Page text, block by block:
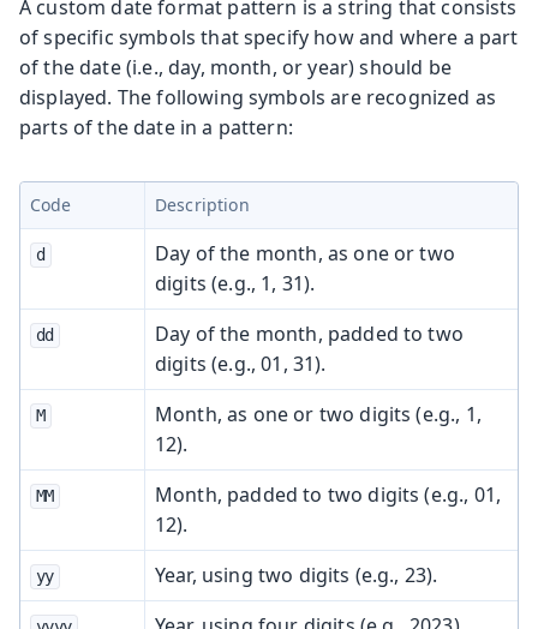
A custom date format pattern is a string that consists
of specific symbols that specify how and where a part
of the date (i.e., day, month, or year) should be
displayed. The following symbols are recognized as
parts of the date in a pattern:
Code Description
d
Day of the month, as one or two
digits (e.g., 1, 31).
dd
Day of the month, padded to two
digits (e.g., 01, 31).
M
Month, as one or two digits (e.g., 1,
12).
MM
Month, padded to two digits (e.g., 01,
12).
yy Year, using two digits (e.g., 23).